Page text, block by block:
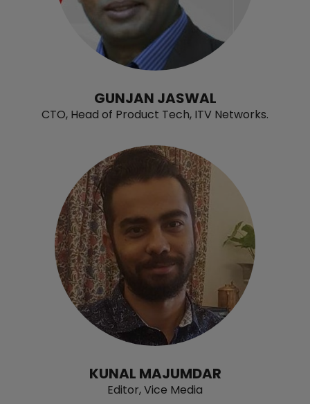
GUNJAN JASWAL
CTO, Head of Product Tech, ITV Networks.
KUNAL MAJUMDAR
Editor, Vice Media